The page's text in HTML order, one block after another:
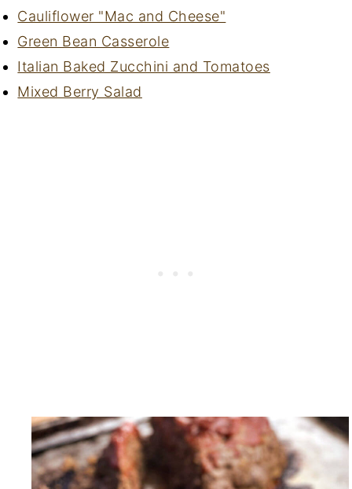
Cauliflower "Mac and Cheese"
Green Bean Casserole
Italian Baked Zucchini and Tomatoes
Mixed Berry Salad